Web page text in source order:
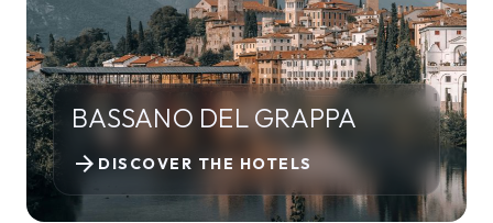
BASSANO DEL GRAPPA
DISCOVER THE HOTELS
arrow_forward